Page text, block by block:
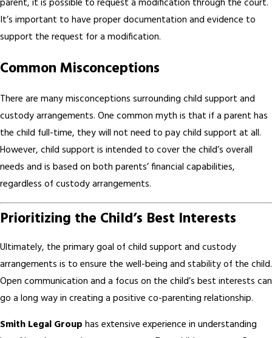
parent, it is possible to request a modification through the court.
It’s important to have proper documentation and evidence to
support the request for a modification.
Common Misconceptions
There are many misconceptions surrounding child support and
custody arrangements. One common myth is that if a parent has
the child full-time, they will not need to pay child support at all.
However, child support is intended to cover the child’s overall
needs and is based on both parents’ financial capabilities,
regardless of custody arrangements.
Prioritizing the Child’s Best Interests
Ultimately, the primary goal of child support and custody
arrangements is to ensure the well-being and stability of the child.
Open communication and a focus on the child’s best interests can
go a long way in creating a positive co-parenting relationship.
Smith Legal Group has extensive experience in understanding